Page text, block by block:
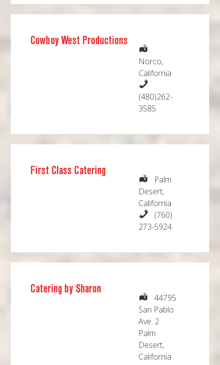
Cowboy West Productions
Norco,
California
(480)262-
3585
First Class Catering
Palm
Desert,
California
(760)
273-5924
Catering by Sharon
44795
San Pablo
Ave. 2
Palm
Desert,
California